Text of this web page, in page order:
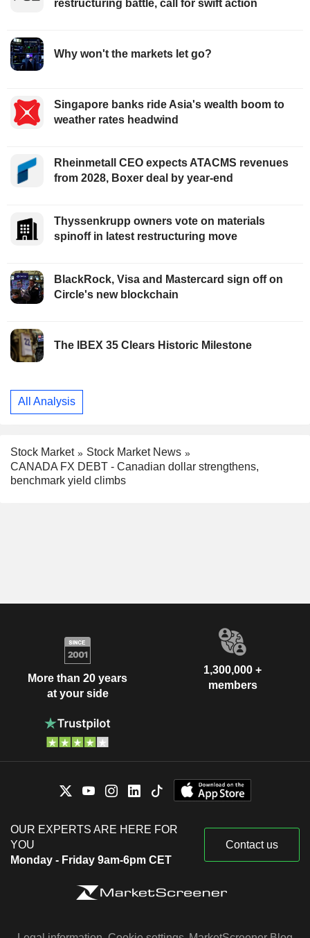
restructuring battle, call for swift action
Why won't the markets let go?
Singapore banks ride Asia's wealth boom to
weather rates headwind
Rheinmetall CEO expects ATACMS revenues
from 2028, Boxer deal by year-end
Thyssenkrupp owners vote on materials
spinoff in latest restructuring move
BlackRock, Visa and Mastercard sign off on
Circle's new blockchain
The IBEX 35 Clears Historic Milestone
All Analysis
Stock Market
Stock Market News
CANADA FX DEBT - Canadian dollar strengthens,
benchmark yield climbs
More than 20 years
at your side
1,300,000 +
members
OUR EXPERTS ARE HERE FOR
YOU
Monday - Friday 9am-6pm CET
Contact us